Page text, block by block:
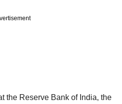
the Reserve Bank of India, the